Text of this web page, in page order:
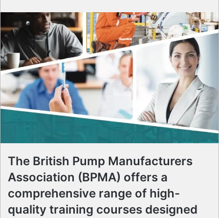
The British Pump Manufacturers
Association (BPMA) offers a
comprehensive range of high-
quality training courses designed